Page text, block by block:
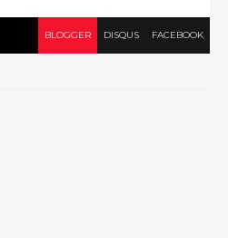
BLOGGER DISQUS FACEBOOK